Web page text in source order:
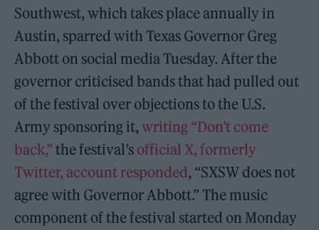
Southwest, which takes place annually in
Austin, sparred with Texas Governor Greg
Abbott on social media Tuesday. After the
governor criticised bands that had pulled out
of the festival over objections to the U.S.
Army sponsoring it,writing “Don’t come
back,” the festival’s official X, formerly
Twitter, account responded, “SXSW does not
agree with Governor Abbott.” The music
component of the festival started on Monday